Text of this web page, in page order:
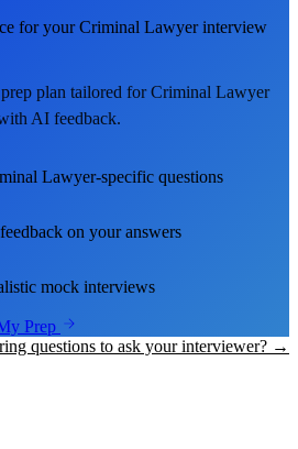
for yourCriminal Lawyerinterview
plan tailored forCriminal Lawyer
AI feedback.
Lawyer-specific questions
on your answers
mock interviews
Prep
questions to ask your interviewer? →